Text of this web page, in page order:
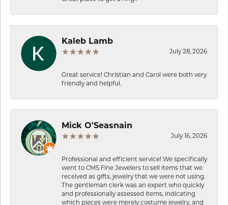
Kaleb Lamb
July 28, 2026
Great service! Christian and Carol were both very
friendly and helpful.
Mick O'Seasnain
July 16, 2026
Professional and efficient service! We specifically
went to CMS Fine Jewelers to sell items that we
received as gifts, jewelry that we were not using.
The gentleman clerk was an expert who quickly
and professionally assessed items, indicating
which pieces were merely costume jewelry, and